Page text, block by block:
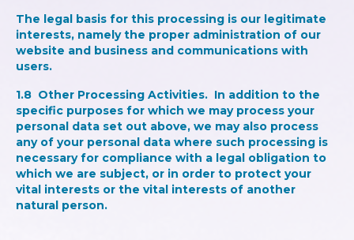
The legal basis for this processing is our legitimate
interests, namely the proper administration of our
website and business and communications with
users.
1.8 Other Processing Activities. In addition to the
specific purposes for which we may process your
personal data set out above, we may also process
any of your personal data where such processing is
necessary for compliance with a legal obligation to
which we are subject, or in order to protect your
vital interests or the vital interests of another
natural person.